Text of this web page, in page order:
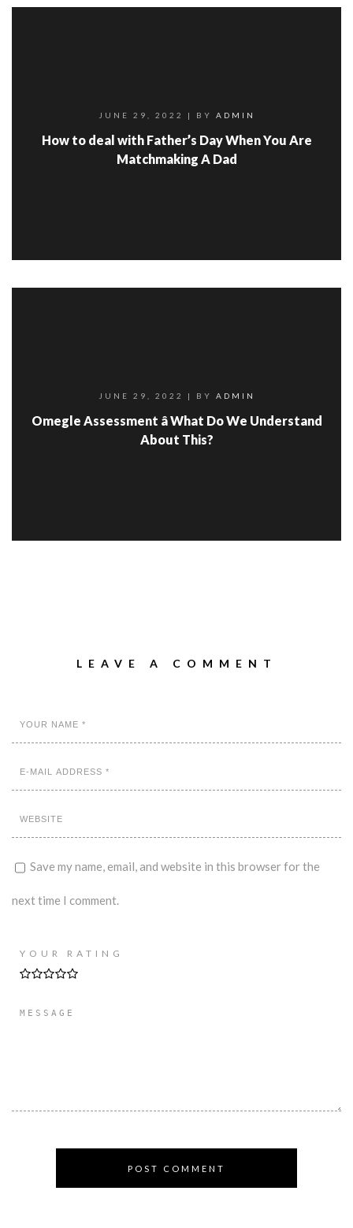
JUNE 29, 2022 | BY ADMIN
How to deal with Father’s Day When You Are
Matchmaking A Dad
JUNE 29, 2022 | BY ADMIN
Omegle Assessment â What Do We Understand
About This?
LEAVE A COMMENT
Save my name, email, and website in this browser for the
next time I comment.
YOUR RATING